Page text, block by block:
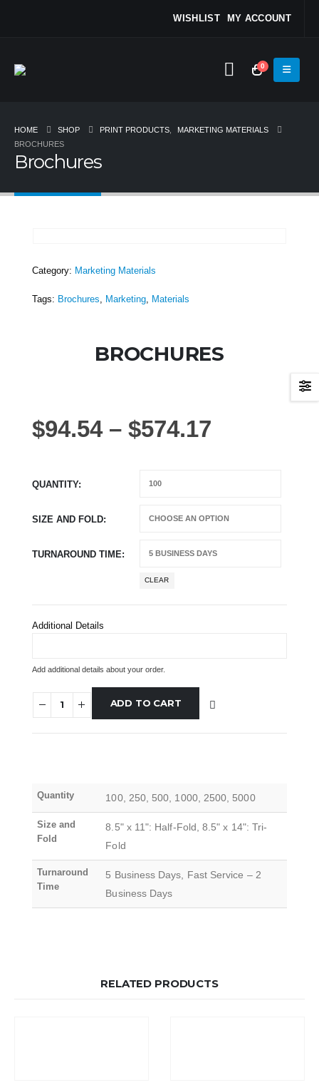
WISHLIST MY ACCOUNT
0
HOME SHOP PRINT PRODUCTS
MARKETING MATERIALS
BROCHURES
Brochures
Category: Marketing Materials
Tags: Brochures, Marketing, Materials
BROCHURES
$94.54 – $574.17
QUANTITY
SIZE AND FOLD
TURNAROUND TIME
CLEAR
Additional Details
Add additional details about your order.
ADD TO CART
Quantity 100, 250, 500, 1000, 2500, 5000
Size and
Fold
8.5" x 11": Half-Fold, 8.5" x 14": Tri-
Fold
Turnaround
Time
5 Business Days, Fast Service – 2
Business Days
RELATED PRODUCTS